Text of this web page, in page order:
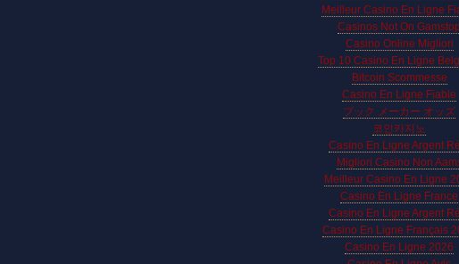
Meilleur Casino En Ligne
Casinos Not On Gamstop
Casino Online Migliori
Top 10 Casino En Ligne
Bitcoin Scommesse
Casino En Ligne Fiable
ブック メーカー オッズ
코인카지노
Casino En Ligne Argent
Migliori Casino Non
Meilleur Casino En Ligne
Casino En Ligne France
Casino En Ligne Argent
Casino En Ligne Français
Casino En Ligne 2026